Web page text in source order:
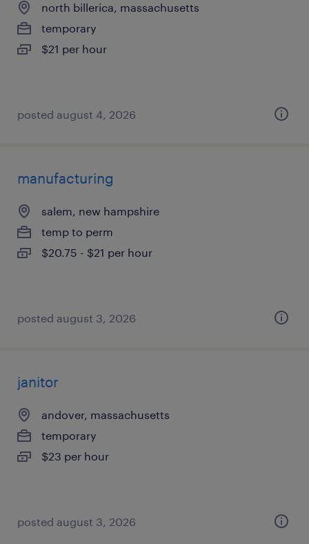
north billerica, massachusetts
temporary
$21 per hour
posted august 4, 2026
manufacturing
salem, new hampshire
temp to perm
$20.75 - $21 per hour
posted august 3, 2026
janitor
andover, massachusetts
temporary
$23 per hour
posted august 3, 2026